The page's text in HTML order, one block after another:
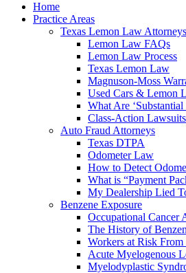
Home
Practice Areas
Texas Lemon Law Attorneys
Lemon Law FAQs
Lemon Law Process
Texas Lemon Law
Magnuson-Moss
Used Cars & Lemon
What Are ‘Substantial
Class-Action Lawsuits
Auto Fraud Attorneys
Texas DTPA
Odometer Law
How to Detect
What is “Payment
My Dealership Lied
Benzene Exposure
Occupational Cancer
The History of
Workers at Risk From
Acute Myelogenous
Myelodyplastic